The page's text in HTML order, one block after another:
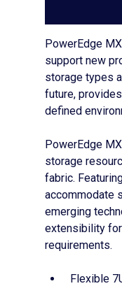
PowerEdge
support new
storage types
future,
defined
PowerEdge
storage
fabric.
accommodate
emerging
extensibility
requirements.
Flexible